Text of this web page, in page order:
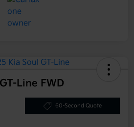
Line FWD
60-Second Quote